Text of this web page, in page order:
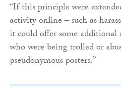
“If this principle were
activity online – such as
it could offer some
who were being trolled or
pseudonymous posters.”